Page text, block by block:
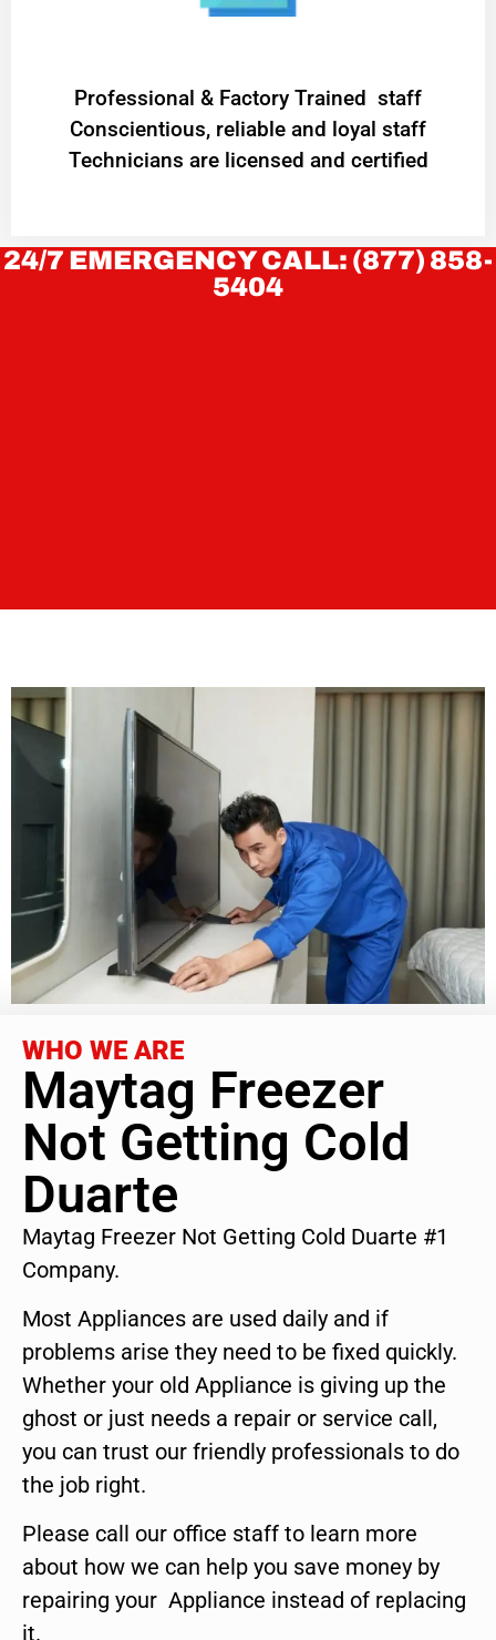
Professional & Factory Trained staff
Conscientious, reliable and loyal staff
Technicians are licensed and certified
24/7 EMERGENCY CALL: (877) 858-
5404
WHO WE ARE
Maytag Freezer
Not Getting Cold
Duarte
Maytag Freezer Not Getting Cold Duarte #1
Company.
Most Appliances are used daily and if
problems arise they need to be fixed quickly.
Whether your old Appliance is giving up the
ghost or just needs a repair or service call,
you can trust our friendly professionals to do
the job right.
Please call our office staff to learn more
about how we can help you save money by
repairing your Appliance instead of replacing
it.